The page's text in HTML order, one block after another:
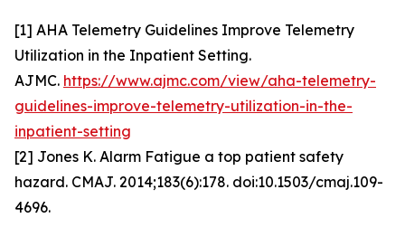
[1] AHA Telemetry Guidelines Improve Telemetry
Utilization in the Inpatient Setting.
AJMC. https://www.ajmc.com/view/aha-telemetry-
guidelines-improve-telemetry-utilization-in-the-
inpatient-setting
[2] Jones K. Alarm Fatigue a top patient safety
hazard. CMAJ. 2014;183(6):178. doi:10.1503/cmaj.109-
4696.